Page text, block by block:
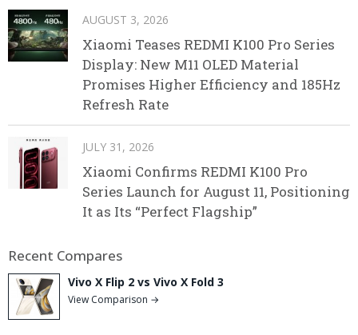
AUGUST 3, 2026
Xiaomi Teases REDMI K100 Pro Series
Display: New M11 OLED Material
Promises Higher Efficiency and 185Hz
Refresh Rate
JULY 31, 2026
Xiaomi Confirms REDMI K100 Pro
Series Launch for August 11, Positioning
It as Its “Perfect Flagship”
Recent Compares
Vivo X Flip 2 vs Vivo X Fold 3
View Comparison →